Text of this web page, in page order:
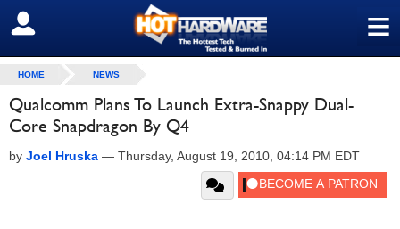
≡
SIGN OUT
HOME NEWS
Qualcomm Plans To Launch Extra-Snappy Dual-
Core Snapdragon By Q4
by Joel Hruska — Thursday, August 19, 2010, 04:14 PM EDT